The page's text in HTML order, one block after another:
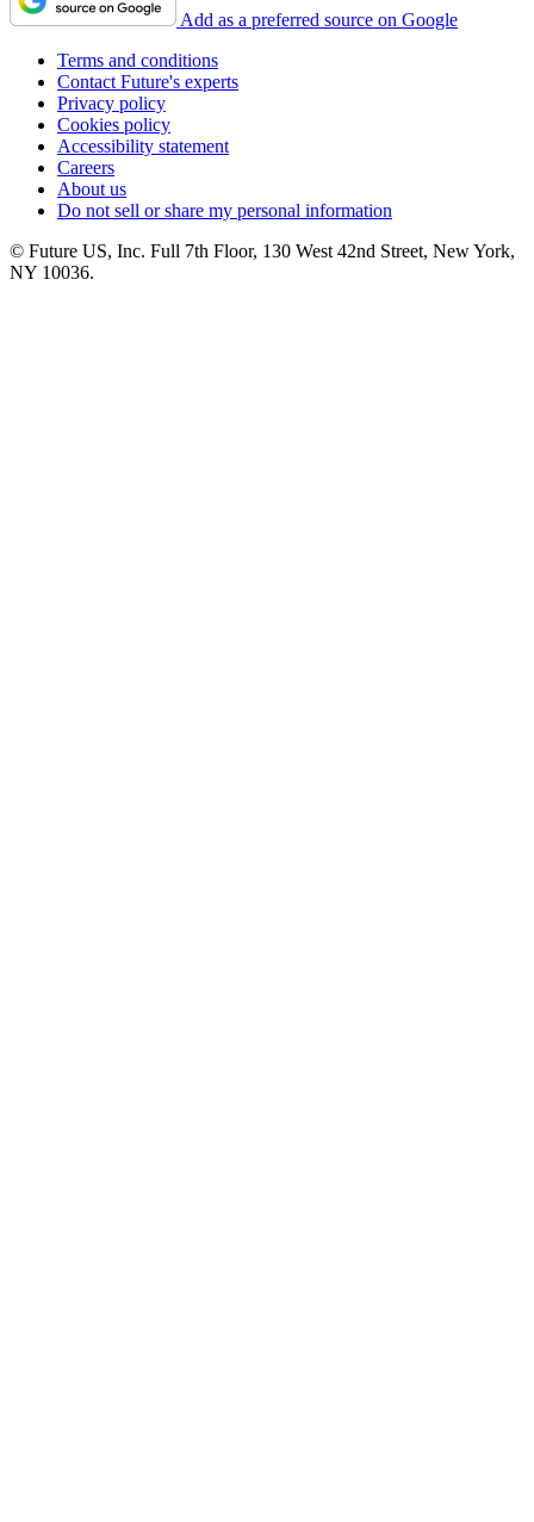
Add as a preferred source on Google
Terms and conditions
Contact Future's experts
Privacy policy
Cookies policy
Accessibility statement
Careers
About us
Do not sell or share my personal information
© Future US, Inc. Full 7th Floor, 130 West 42nd Street, New York,
NY 10036.